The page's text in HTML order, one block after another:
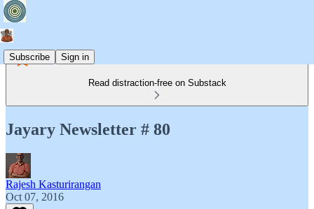
Subscribe Sign in
Read distraction-free on Substack
Jayary Newsletter # 80
Rajesh Kasturirangan
Oct 07, 2016